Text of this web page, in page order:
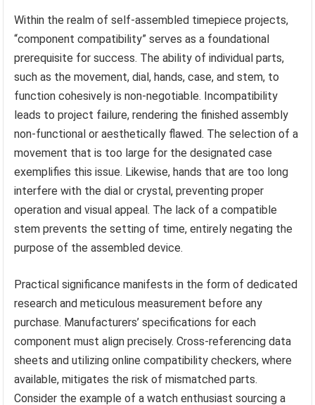
Within the realm of self-assembled timepiece projects,
“component compatibility” serves as a foundational
prerequisite for success. The ability of individual parts,
such as the movement, dial, hands, case, and stem, to
function cohesively is non-negotiable. Incompatibility
leads to project failure, rendering the finished assembly
non-functional or aesthetically flawed. The selection of a
movement that is too large for the designated case
exemplifies this issue. Likewise, hands that are too long
interfere with the dial or crystal, preventing proper
operation and visual appeal. The lack of a compatible
stem prevents the setting of time, entirely negating the
purpose of the assembled device.
Practical significance manifests in the form of dedicated
research and meticulous measurement before any
purchase. Manufacturers’ specifications for each
component must align precisely. Cross-referencing data
sheets and utilizing online compatibility checkers, where
available, mitigates the risk of mismatched parts.
Consider the example of a watch enthusiast sourcing a